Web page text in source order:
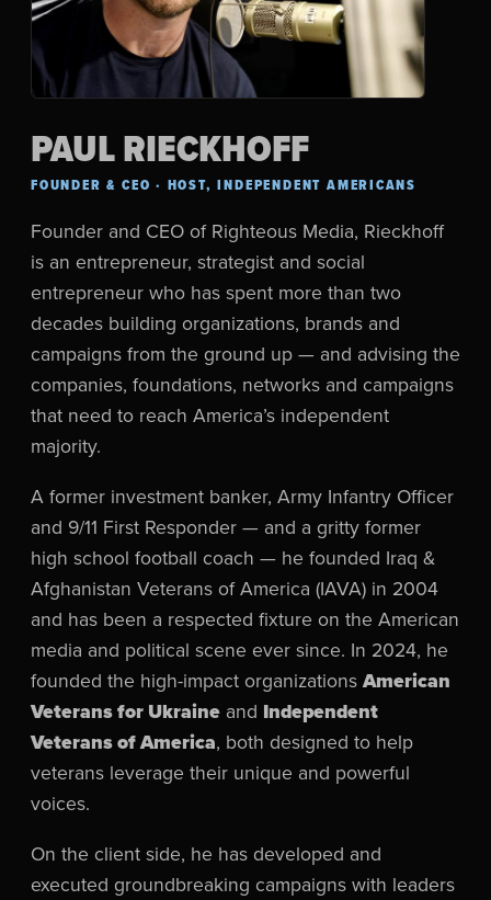
PAUL RIECKHOFF
FOUNDER & CEO · HOST, INDEPENDENT AMERICANS
Founder and CEO of Righteous Media, Rieckhoff
is an entrepreneur, strategist and social
entrepreneur who has spent more than two
decades building organizations, brands and
campaigns from the ground up — and advising the
companies, foundations, networks and campaigns
that need to reach America’s independent
majority.
A former investment banker, Army Infantry Officer
and 9/11 First Responder — and a gritty former
high school football coach — he founded Iraq &
Afghanistan Veterans of America (IAVA) in 2004
and has been a respected fixture on the American
media and political scene ever since. In 2024, he
founded the high-impact organizationsAmerican
Veterans for Ukraine and Independent
Veterans of America, both designed to help
veterans leverage their unique and powerful
voices.
On the client side, he has developed and
executed groundbreaking campaigns with leaders